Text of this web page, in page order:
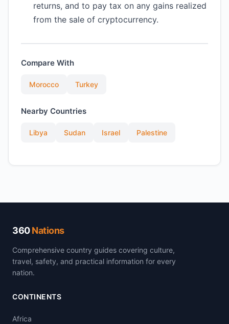
returns, and to pay tax on any gains realized
from the sale of cryptocurrency.
Compare With
Morocco Turkey
Nearby Countries
Libya Sudan Israel Palestine
360Nations
Comprehensive country guides covering culture,
travel, safety, and practical information for every
nation.
CONTINENTS
Africa